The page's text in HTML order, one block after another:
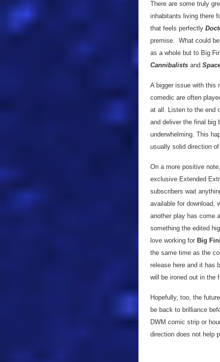
There are some truly
inhabitants living there
that feels perfectly
premise. What could
as a whole but to Big
Cannibalists and
A bigger issue with this
comedic are often
at all. Listen to the end
and deliver the final big
underwhelming. This
usually solid direction
On a more positive
exclusive Extended
subscribers wait
available for download,
another play has come
something the edited
love working for Big
the same time as the
release here and it has
will be ironed out in the
Hopefully, too, the
be back to brilliance
DWM comic strip or
direction does not help